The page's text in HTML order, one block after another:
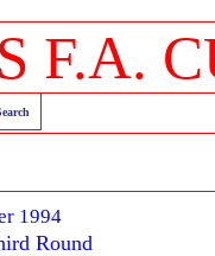
F.A.
1994
Round